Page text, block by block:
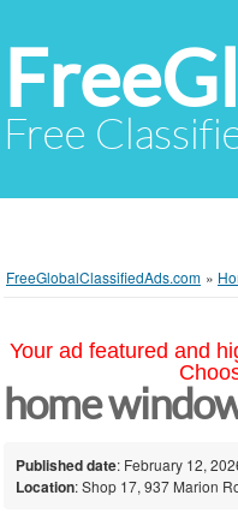
Free
FreeGlobalClassifiedAds.com »
Your ad featured and
home
Published date: February 12,
Location: Shop 17, 937 Marion